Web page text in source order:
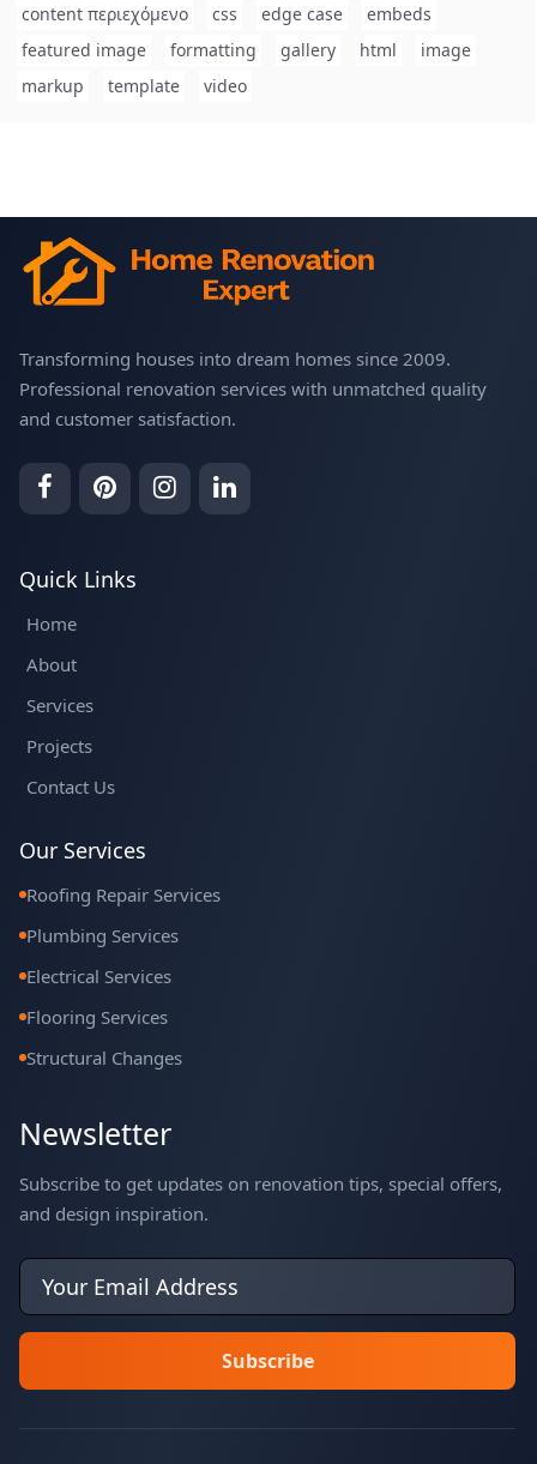
content περιεχόμενο
css edge case
embeds
featured image
formatting gallery html
image
markup
template video
Transforming houses into dream homes since 2009.
Professional renovation services with unmatched quality
and customer satisfaction.
Quick Links
Home
About
Services
Projects
Contact Us
Our Services
Roofing Repair Services
Plumbing Services
Electrical Services
Flooring Services
Structural Changes
Newsletter
Subscribe to get updates on renovation tips, special offers,
and design inspiration.